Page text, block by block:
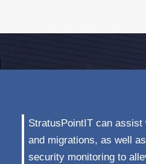
StratusPointIT can
and migrations, as well
security monitoring to